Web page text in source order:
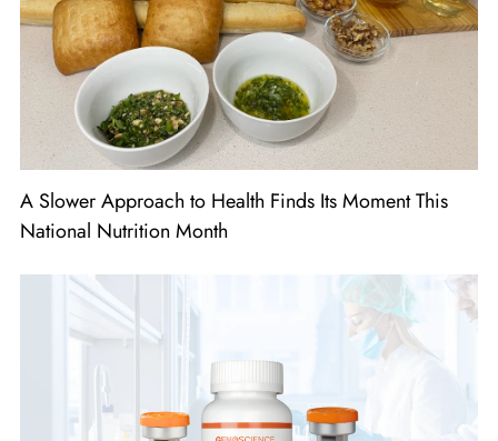
A Slower Approach to Health Finds Its Moment This
National Nutrition Month